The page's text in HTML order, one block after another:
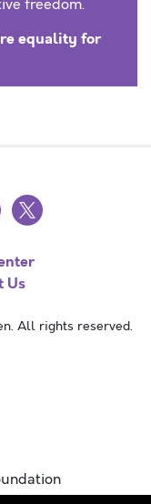
freedom.
equality for
x
Us
All rights reserved.